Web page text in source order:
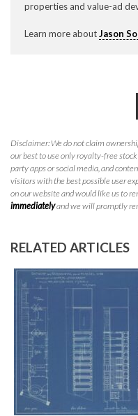
properties and value-ad
Learn more aboutJason
Disclaimer: We do not claim
our best to use only royalty-free
party apps or social media, and
visitors with the best possible user
on our website and would like us to
immediatelyand we will promptly
RELATED ARTICLES
Los Angeles, CA